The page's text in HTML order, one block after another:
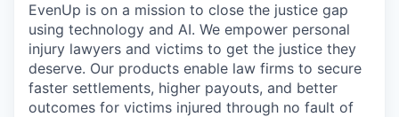
EvenUp is on a mission to close the justice gap
using technology and AI. We empower personal
injury lawyers and victims to get the justice they
deserve. Our products enable law firms to secure
faster settlements, higher payouts, and better
outcomes for victims injured through no fault of